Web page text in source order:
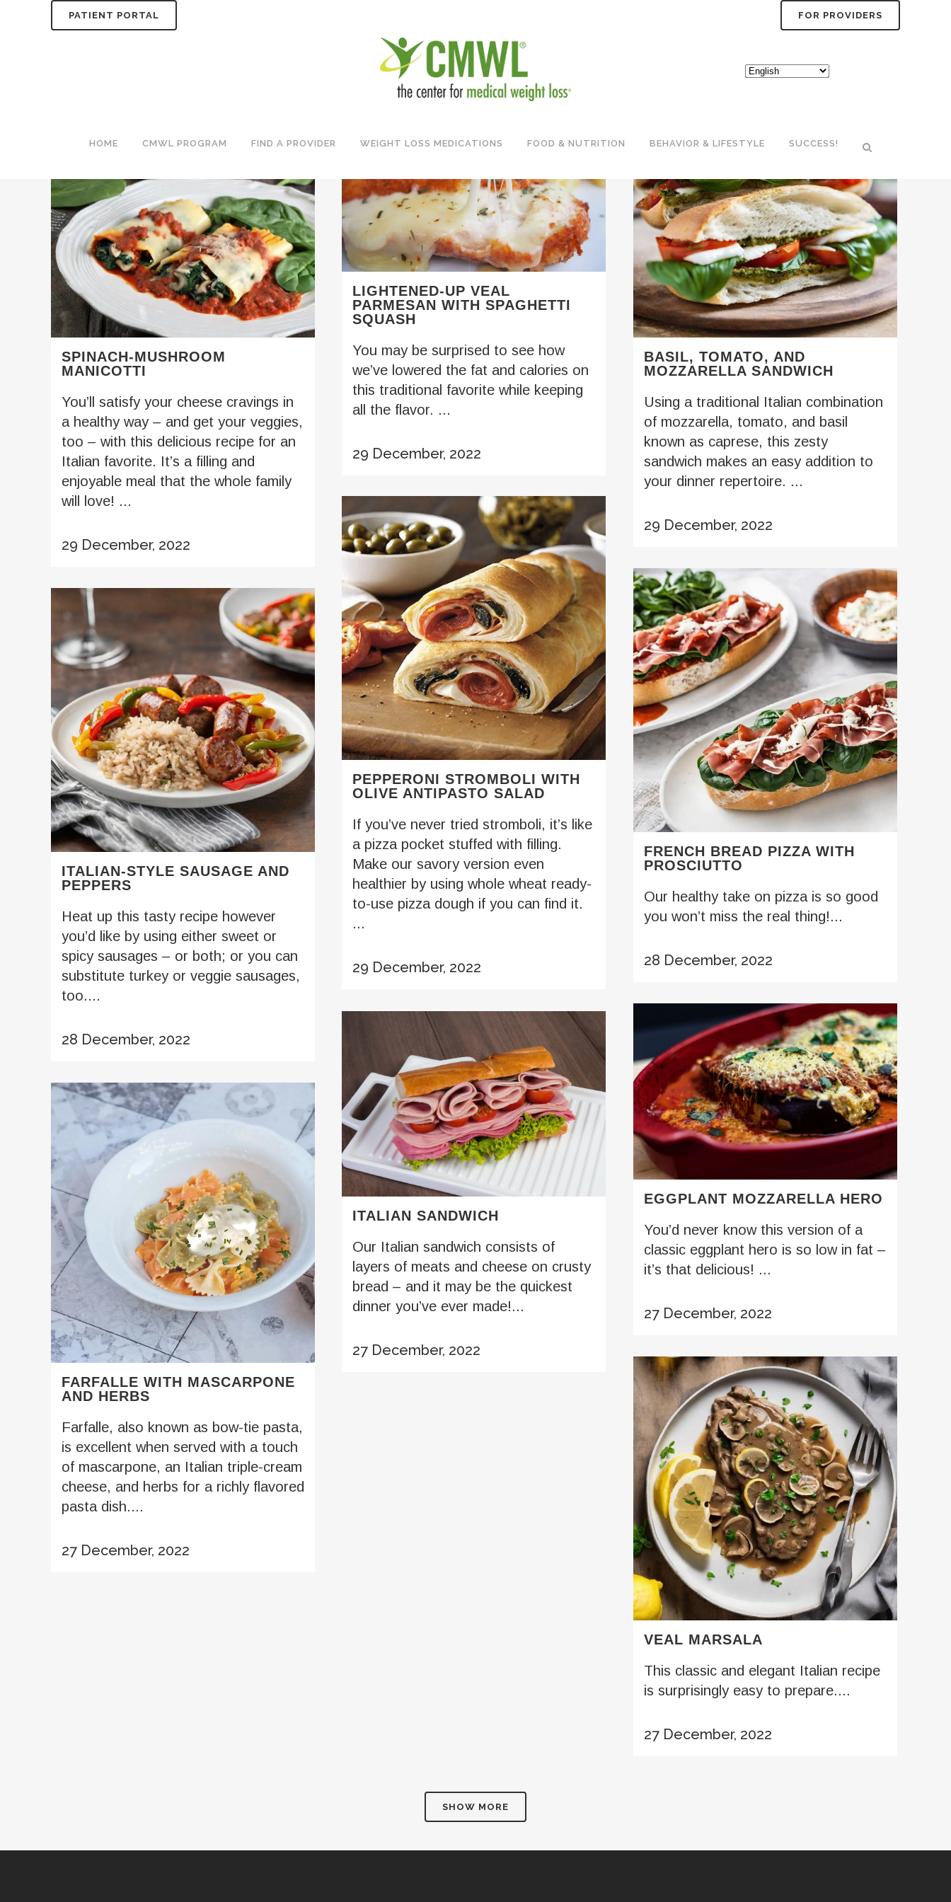
PATIENT PORTAL FOR PROVIDERS
HOME CMWL PROGRAM FIND A PROVIDER WEIGHT LOSS MEDICATIONS FOOD & NUTRITION BEHAVIOR & LIFESTYLE SUCCESS!
ITALIAN TAG
SPINACH-MUSHROOM
MANICOTTI
You’ll satisfy your cheese cravings in
a healthy way – and get your veggies,
too – with this delicious recipe for an
Italian favorite. It’s a filling and
enjoyable meal that the whole family
will love! ...
29 December, 2022
LIGHTENED-UP VEAL
PARMESAN WITH SPAGHETTI
SQUASH
You may be surprised to see how
we’ve lowered the fat and calories on
this traditional favorite while keeping
all the flavor. ...
29 December, 2022
BASIL, TOMATO, AND
MOZZARELLA SANDWICH
Using a traditional Italian combination
of mozzarella, tomato, and basil
known as caprese, this zesty
sandwich makes an easy addition to
your dinner repertoire. ...
29 December, 2022
PEPPERONI STROMBOLI WITH
OLIVE ANTIPASTO SALAD
If you’ve never tried stromboli, it’s like
a pizza pocket stuffed with filling.
Make our savory version even
healthier by using whole wheat ready-
to-use pizza dough if you can find it.
...
29 December, 2022
FRENCH BREAD PIZZA WITH
PROSCIUTTO
Our healthy take on pizza is so good
you won’t miss the real thing!...
28 December, 2022
ITALIAN-STYLE SAUSAGE AND
PEPPERS
Heat up this tasty recipe however
you’d like by using either sweet or
spicy sausages – or both; or you can
substitute turkey or veggie sausages,
too....
28 December, 2022
EGGPLANT MOZZARELLA HERO
You’d never know this version of a
classic eggplant hero is so low in fat –
it’s that delicious! ...
27 December, 2022
ITALIAN SANDWICH
Our Italian sandwich consists of
layers of meats and cheese on crusty
bread – and it may be the quickest
dinner you’ve ever made!...
27 December, 2022
FARFALLE WITH MASCARPONE
AND HERBS
Farfalle, also known as bow-tie pasta,
is excellent when served with a touch
of mascarpone, an Italian triple-cream
cheese, and herbs for a richly flavored
pasta dish....
27 December, 2022
VEAL MARSALA
This classic and elegant Italian recipe
is surprisingly easy to prepare....
27 December, 2022
SHOW MORE